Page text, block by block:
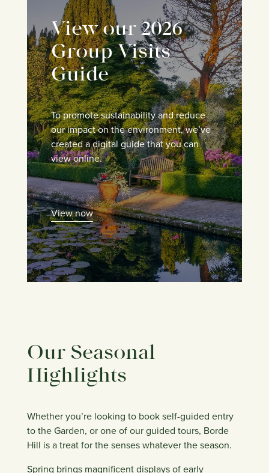
View our 2026
Group Visits
Guide
To promote sustainability and reduce
our impact on the environment, we’ve
created a digital guide that you can
view online.
View now
Our Seasonal
Highlights
Whether you’re looking to book self-guided entry
to the Garden, or one of our guided tours, Borde
Hill is a treat for the senses whatever the season.
Spring brings magnificent displays of early